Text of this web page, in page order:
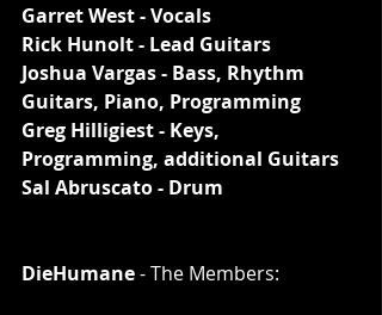
Garret West - Vocals
Rick Hunolt - Lead Guitars
Joshua Vargas - Bass, Rhythm
Guitars, Piano, Programming
Greg Hilligiest - Keys,
Programming, additional Guitars
Sal Abruscato - Drum
DieHumane - The Members: